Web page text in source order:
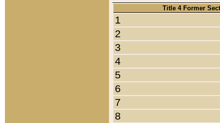
Title 4 Former
1
2
3
4
5
6
7
8